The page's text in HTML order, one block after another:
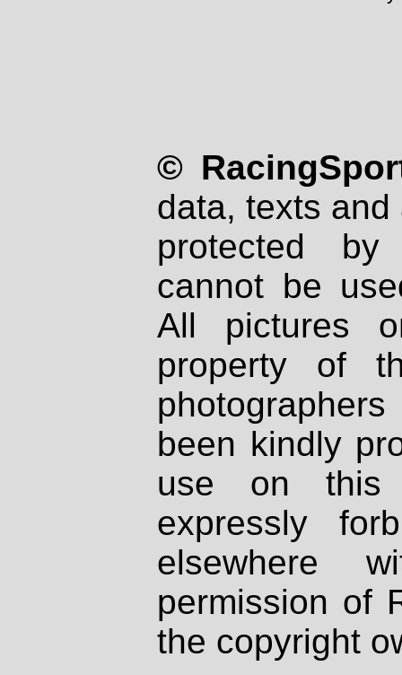
©
data, texts
protected
cannot be
All pictures
property of
been kindly
use on
expressly
elsewhere
permission of
the copyright